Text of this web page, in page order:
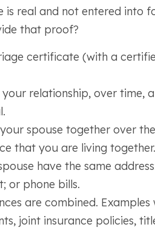
real and not entered into
that proof?
certificate (with a
your relationship, over time,
spouse together over
that you are living
have the same
or phone bills.
are combined.
joint insurance policies,